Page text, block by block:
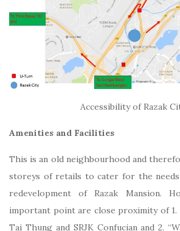
Accessibility of Razak
Amenities and Facilities
This is an old neighbourhood and
storeys of retails to cater for the
redevelopment of Razak Mansion.
important point are close proximity of 1.
Tai Thung and SRJK Confucian and 2.